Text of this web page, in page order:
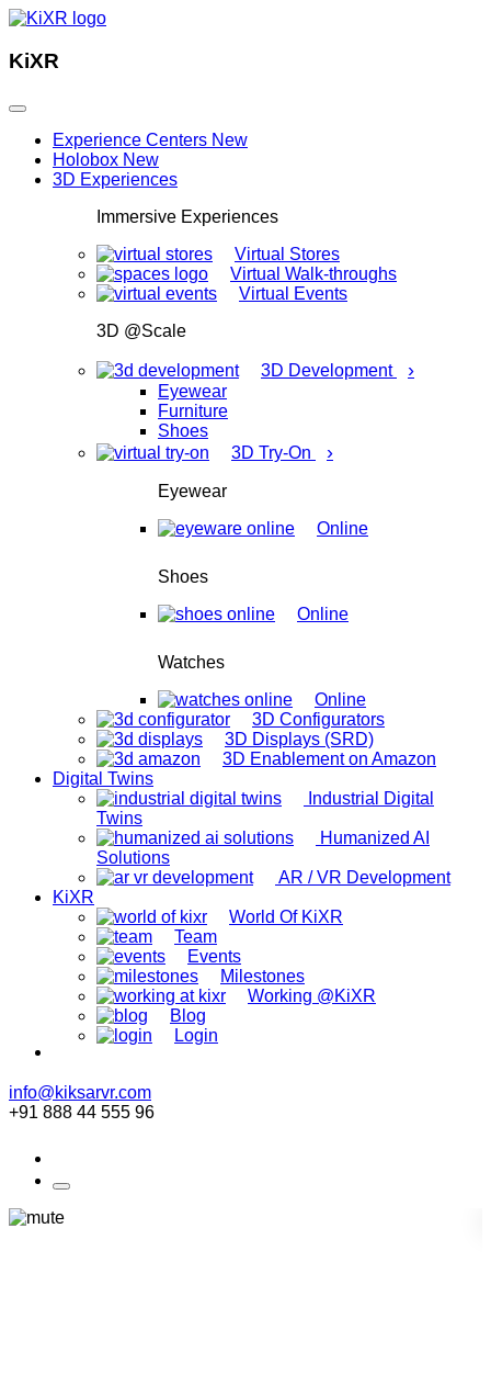
KiXR
Experience Centers New
Holobox New
3D Experiences
Immersive Experiences
Virtual Stores
Virtual Walk-throughs
Virtual Events
3D @Scale
3D Development ›
Eyewear
Furniture
Shoes
3D Try-On
›
Eyewear
Online
Shoes
Online
Watches
Online
3D Configurators
3D Displays (SRD)
3D Enablement on Amazon
Digital Twins
Industrial Digital
Twins
Humanized AI
Solutions
AR / VR Development
KiXR
World Of KiXR
Team
Events
Milestones
Working @KiXR
Blog
Login
info@kiksarvr.com
+91 888 44 555 96